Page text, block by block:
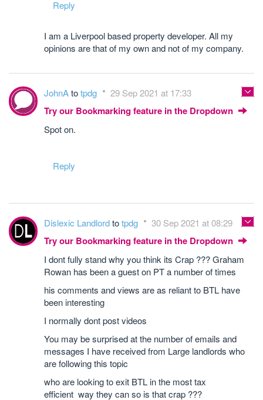
Reply
I am a Liverpool based property developer. All my
opinions are that of my own and not of my company.
JohnAtotpdg 29 Sep 2021 at 17:33
Try our Bookmarking feature in the Dropdown
Spot on.
Reply
Dislexic Landlordtotpdg 30 Sep 2021 at 08:29
Try our Bookmarking feature in the Dropdown
I dont fully stand why you think its Crap ??? Graham
Rowan has been a guest on PT a number of times
his comments and views are as reliant to BTL have
been interesting
I normally dont post videos
You may be surprised at the number of emails and
messages I have received from Large landlords who
are following this topic
who are looking to exit BTL in the most tax
efficient way they can so is that crap ???